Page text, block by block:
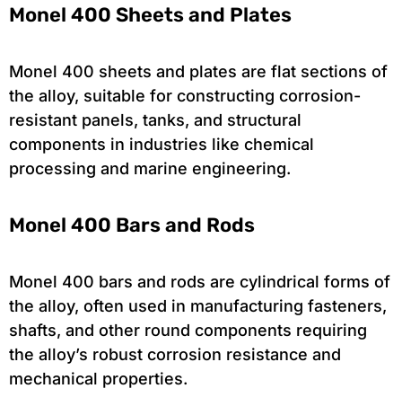
Monel 400 Sheets and Plates
Monel 400 sheets and plates are flat sections of
the alloy, suitable for constructing corrosion-
resistant panels, tanks, and structural
components in industries like chemical
processing and marine engineering.
Monel 400 Bars and Rods
Monel 400 bars and rods are cylindrical forms of
the alloy, often used in manufacturing fasteners,
shafts, and other round components requiring
the alloy’s robust corrosion resistance and
mechanical properties.